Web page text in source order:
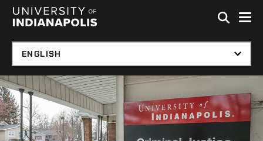
Skip to global menu
Skip to main content with page menu